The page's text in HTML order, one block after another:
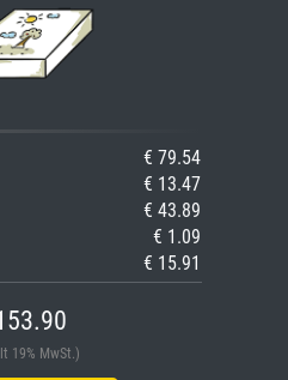
€ 79.54
€ 13.47
€ 43.89
€ 1.09
€ 15.91
19% MwSt.)